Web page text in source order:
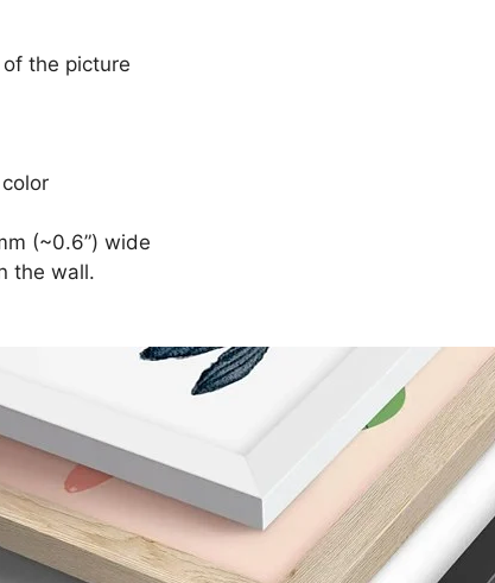
the picture
(~0.6”) wide
the wall.